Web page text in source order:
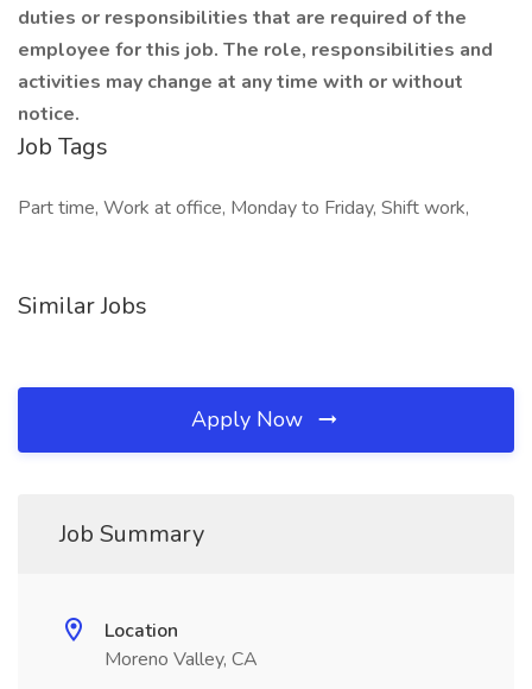
duties or responsibilities that are required of the
employee for this job. The role, responsibilities and
activities may change at any time with or without
notice.
Job Tags
Part time, Work at office, Monday to Friday, Shift work,
Similar Jobs
Apply Now
Job Summary
Location
Moreno Valley, CA